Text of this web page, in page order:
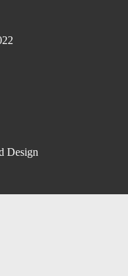
Design